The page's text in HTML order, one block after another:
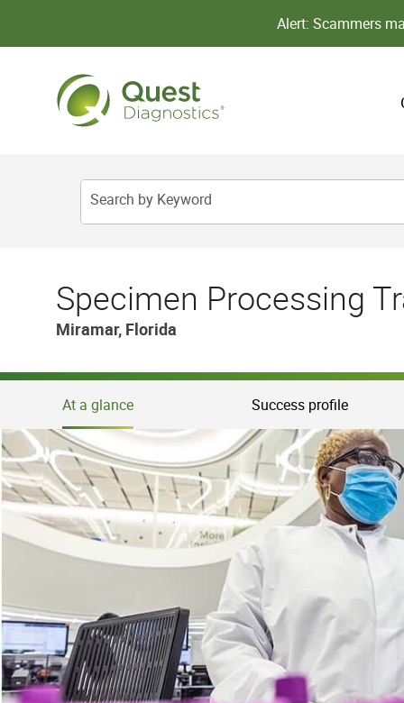
Alert: Scammers
Search by Keyword
Specimen Processing
Miramar, Florida
At a glance Success profile